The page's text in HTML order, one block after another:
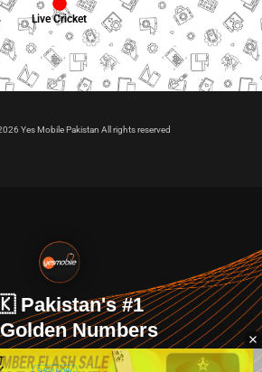
Live Cricket
Yes Mobile Pakistan All rights reserved
Pakistan's #1
Numbers